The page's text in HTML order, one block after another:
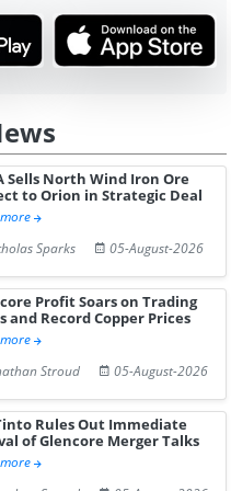
Sells North Wind Iron Ore
to Orion in Strategic Deal
Sparks
05-August-2026
Profit Soars on Trading
and Record Copper Prices
Stroud
05-August-2026
Rules Out Immediate
of Glencore Merger Talks